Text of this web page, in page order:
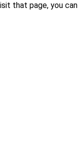
that page, you can